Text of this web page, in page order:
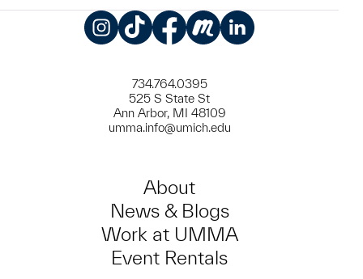
734.764.0395
525 S State St
Ann Arbor, MI 48109
umma.info@umich.edu
About
News & Blogs
Work at UMMA
Event Rentals